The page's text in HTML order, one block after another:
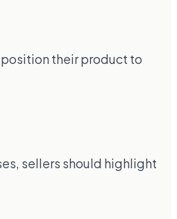
their product to
sellers should highlight